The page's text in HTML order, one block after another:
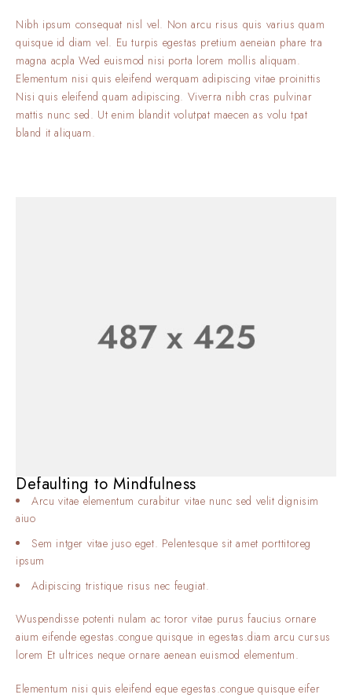
Nibh ipsum consequat nisl vel. Non arcu risus quis varius quam
quisque id diam vel. Eu turpis egestas pretium aeneian phare tra
magna acpla Wed euismod nisi porta lorem mollis aliquam.
Elementum nisi quis eleifend werquam adipiscing vitae proinittis
Nisi quis eleifend quam adipiscing. Viverra nibh cras pulvinar
mattis nunc sed. Ut enim blandit volutpat maecen as volu tpat
bland it aliquam.
Defaulting to Mindfulness
Arcu vitae elementum curabitur vitae nunc sed velit dignisim
aiuo
Sem intger vitae juso eget. Pelentesque sit amet porttitoreg
ipsum
Adipiscing tristique risus nec feugiat.
Wuspendisse potenti nulam ac toror vitae purus faucius ornare
aium eifende egestas.congue quisque in egestas.diam arcu cursus
lorem Et ultrices neque ornare aenean euismod elementum.
Elementum nisi quis eleifend eque egestas.congue quisque eifer